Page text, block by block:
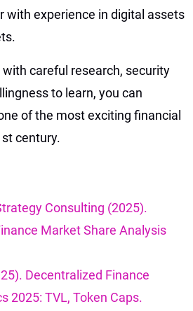
with experience in digital assets
with careful research, security
to learn, you can
of the most exciting financial
century.
Consulting (2025).
Market Share Analysis
Decentralized Finance
2025: TVL, Token Caps.